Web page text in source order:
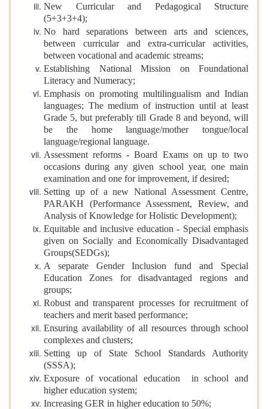
New Curricular and Pedagogical Structure
(5+3+3+4);
No hard separations between arts and sciences,
between curricular and extra-curricular activities,
between vocational and academic streams;
Establishing National Mission on Foundational
Literacy and Numeracy;
Emphasis on promoting multilingualism and Indian
languages; The medium of instruction until at least
Grade 5, but preferably till Grade 8 and beyond, will
be the home language/mother tongue/local
language/regional language.
Assessment reforms - Board Exams on up to two
occasions during any given school year, one main
examination and one for improvement, if desired;
Setting up of a new National Assessment Centre,
PARAKH (Performance Assessment, Review, and
Analysis of Knowledge for Holistic Development);
Equitable and inclusive education - Special emphasis
given on Socially and Economically Disadvantaged
Groups(SEDGs);
A separate Gender Inclusion fund and Special
Education Zones for disadvantaged regions and
groups;
Robust and transparent processes for recruitment of
teachers and merit based performance;
Ensuring availability of all resources through school
complexes and clusters;
Setting up of State School Standards Authority
(SSSA);
Exposure of vocational education in school and
higher education system;
Increasing GER in higher education to 50%;